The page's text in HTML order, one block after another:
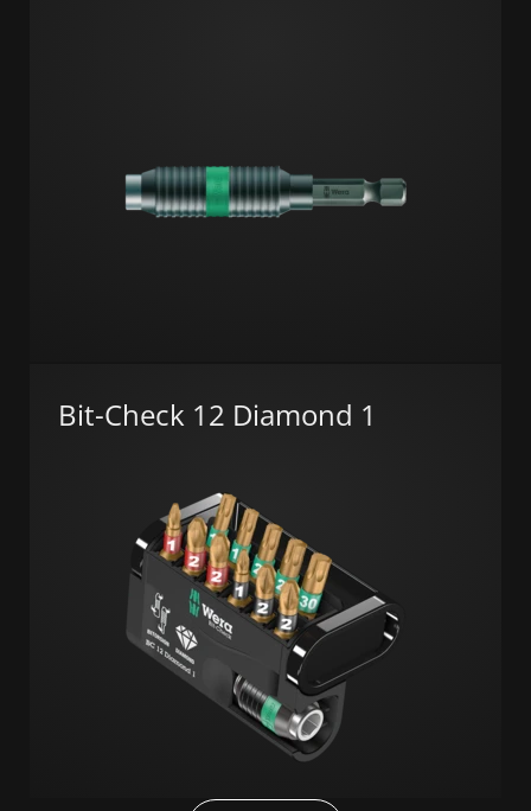
Bit-Check 12 Diamond 1